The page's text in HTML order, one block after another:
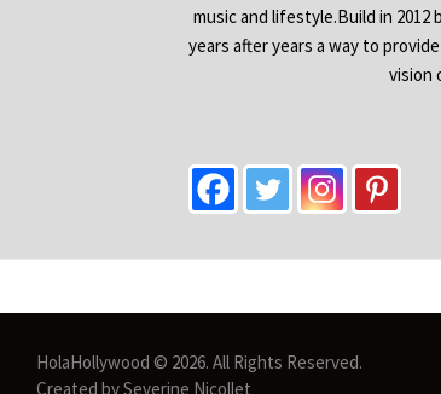
music and lifestyle.Build in 2012
years after years a way to
vision
HolaHollywood © 2026. All Rights Reserved.
Created by Severine Nicollet